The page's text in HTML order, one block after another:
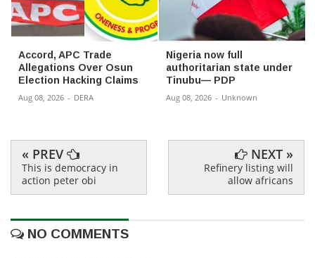
Accord, APC Trade
Allegations Over Osun
Election Hacking Claims
Aug 08, 2026 - DERA
Nigeria now full
authoritarian state under
Tinubu— PDP
Aug 08, 2026 - Unknown
« PREV
This is democracy in
action peter obi
NEXT »
Refinery listing will
allow africans
NO COMMENTS